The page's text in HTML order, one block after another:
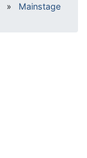
»
Mainstage